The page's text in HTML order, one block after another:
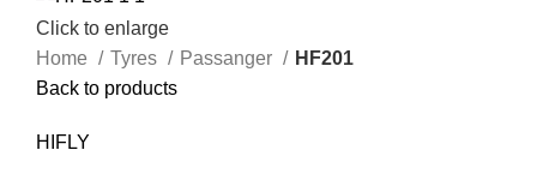
Click to enlarge
Home
Tyres Passanger
HF201
Back to products
HIFLY